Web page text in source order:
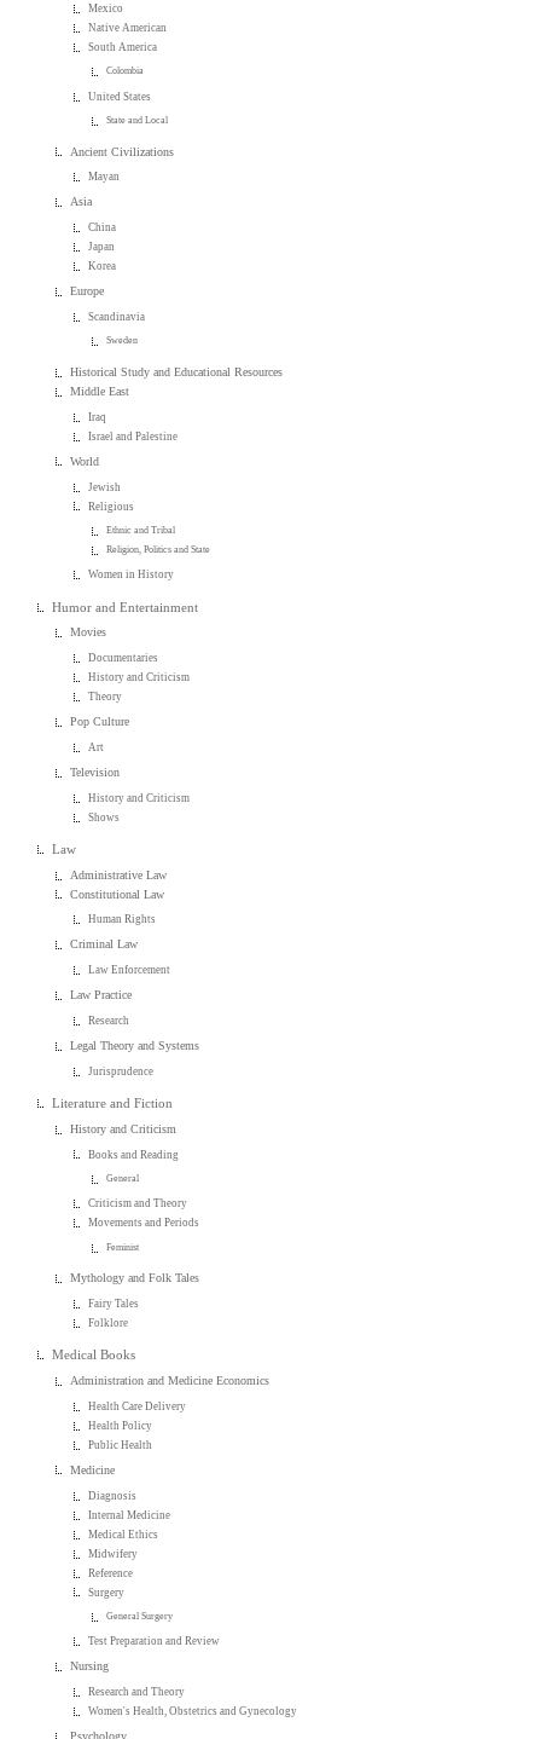
Mexico
Native American
South America
Colombia
United States
State and Local
Ancient Civilizations
Mayan
Asia
China
Japan
Korea
Europe
Scandinavia
Sweden
Historical Study and Educational Resources
Middle East
Iraq
Israel and Palestine
World
Jewish
Religious
Ethnic and Tribal
Religion, Politics and State
Women in History
Humor and Entertainment
Movies
Documentaries
History and Criticism
Theory
Pop Culture
Art
Television
History and Criticism
Shows
Law
Administrative Law
Constitutional Law
Human Rights
Criminal Law
Law Enforcement
Law Practice
Research
Legal Theory and Systems
Jurisprudence
Literature and Fiction
History and Criticism
Books and Reading
General
Criticism and Theory
Movements and Periods
Feminist
Mythology and Folk Tales
Fairy Tales
Folklore
Medical Books
Administration and Medicine Economics
Health Care Delivery
Health Policy
Public Health
Medicine
Diagnosis
Internal Medicine
Medical Ethics
Midwifery
Reference
Surgery
General Surgery
Test Preparation and Review
Nursing
Research and Theory
Women's Health, Obstetrics and Gynecology
Psychology